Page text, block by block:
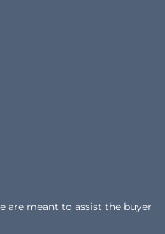
are meant to assist the buyer